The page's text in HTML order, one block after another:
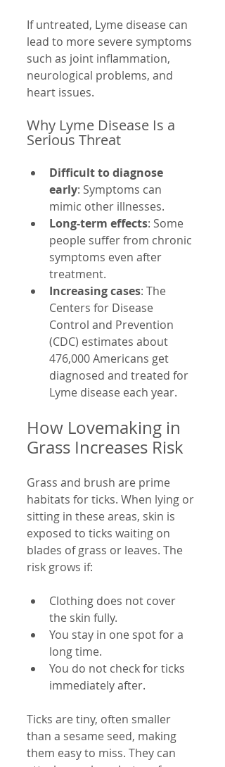
If untreated, Lyme disease can
lead to more severe symptoms
such as joint inflammation,
neurological problems, and
heart issues.
Why Lyme Disease Is a
Serious Threat
Difficult to diagnose
early: Symptoms can
mimic other illnesses.
Long-term effects: Some
people suffer from chronic
symptoms even after
treatment.
Increasing cases: The
Centers for Disease
Control and Prevention
(CDC) estimates about
476,000 Americans get
diagnosed and treated for
Lyme disease each year.
How Lovemaking in
Grass Increases Risk
Grass and brush are prime
habitats for ticks. When lying or
sitting in these areas, skin is
exposed to ticks waiting on
blades of grass or leaves. The
risk grows if:
Clothing does not cover
the skin fully.
You stay in one spot for a
long time.
You do not check for ticks
immediately after.
Ticks are tiny, often smaller
than a sesame seed, making
them easy to miss. They can